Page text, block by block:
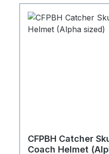
CFPBH Catcher
Coach Helmet